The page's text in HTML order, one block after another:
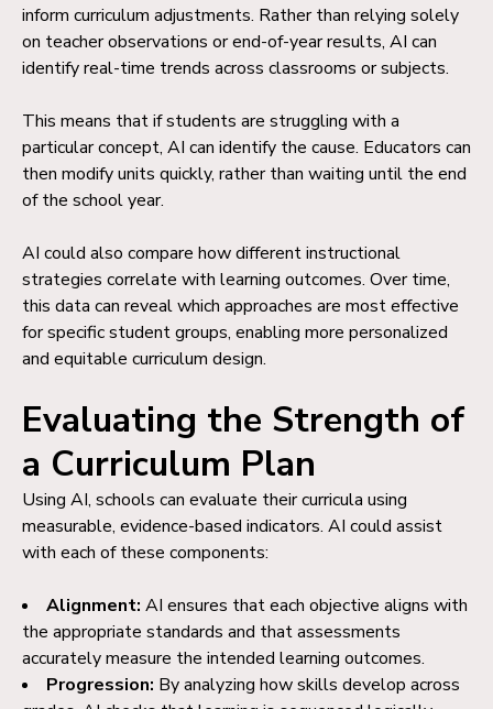
inform curriculum adjustments. Rather than relying solely
on teacher observations or end-of-year results, AI can
identify real-time trends across classrooms or subjects.
This means that if students are struggling with a
particular concept, AI can identify the cause. Educators can
then modify units quickly, rather than waiting until the end
of the school year.
AI could also compare how different instructional
strategies correlate with learning outcomes. Over time,
this data can reveal which approaches are most effective
for specific student groups, enabling more personalized
and equitable curriculum design.
Evaluating the Strength of
a Curriculum Plan
Using AI, schools can evaluate their curricula using
measurable, evidence-based indicators. AI could assist
with each of these components:
Alignment: AI ensures that each objective aligns with
the appropriate standards and that assessments
accurately measure the intended learning outcomes.
Progression: By analyzing how skills develop across